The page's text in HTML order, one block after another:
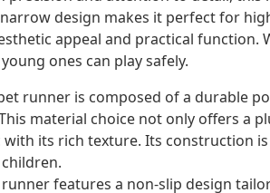
design makes it perfect for
appeal and practical function.
ones can play safely.
runner is composed of a durable
material choice not only offers a
with its rich texture. Its construction
runner features a non-slip design